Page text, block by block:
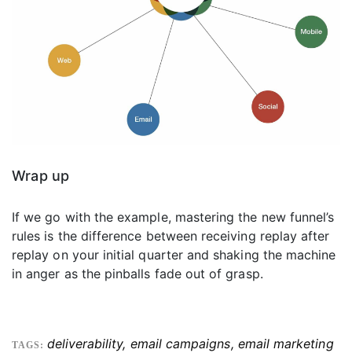
Wrap up
If we go with the example, mastering the new funnel’s
rules is the difference between receiving replay after
replay on your initial quarter and shaking the machine
in anger as the pinballs fade out of grasp.
TAGS: deliverability, email campaigns, email marketing